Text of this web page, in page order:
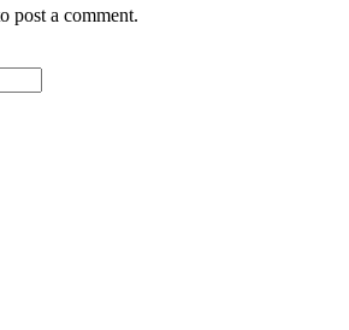
post a comment.